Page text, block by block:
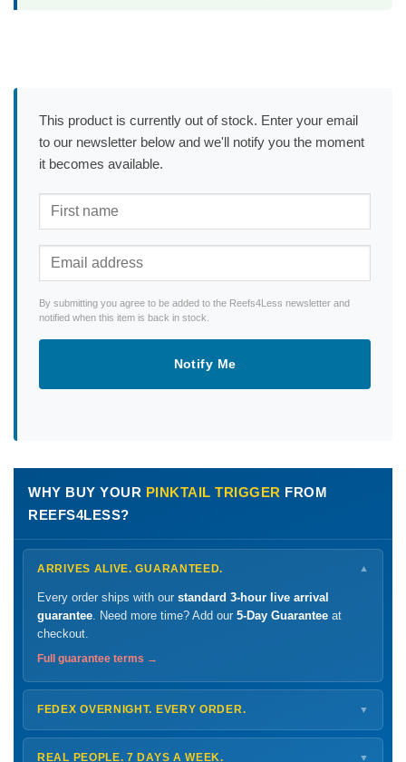
This product is currently out of stock. Enter your email
to our newsletter below and we'll notify you the moment
it becomes available.
By submitting you agree to be added to the Reefs4Less newsletter and
notified when this item is back in stock.
Notify Me
WHY BUY YOUR PINKTAIL TRIGGER FROM
REEFS4LESS?
ARRIVES ALIVE. GUARANTEED. ▼
Every order ships with our standard 3-hour live arrival
guarantee . Need more time? Add our 5-Day Guarantee at
checkout.
Full guarantee terms →
FEDEX OVERNIGHT. EVERY ORDER. ▼
ShipsMonday – Thursdayfor next-day arrival at your nearest
FedEx Hold location — typically ready by
REAL PEOPLE. 7 DAYS A WEEK. ▼